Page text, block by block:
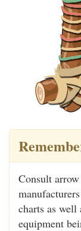
Consult
charts as well
equipment